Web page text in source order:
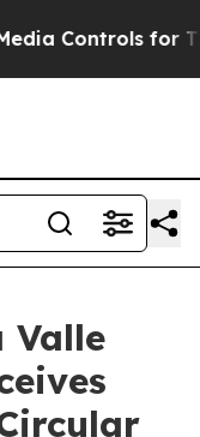
Controls for
Valle